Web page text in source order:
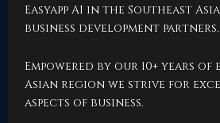
Easyapp AI in the Southeast
business development partners.
Empowered by our 10+ years
Asian region we strive for
aspects of business.